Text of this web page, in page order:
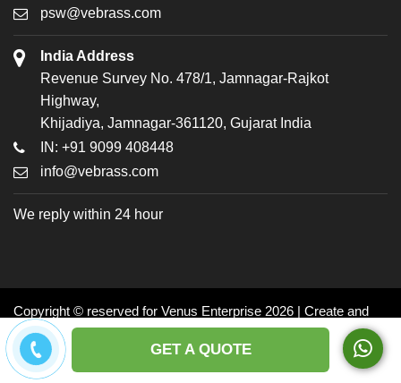
GET A QUOTE
psw@vebrass.com
India Address
Revenue Survey No. 478/1, Jamnagar-Rajkot
Highway,
Khijadiya, Jamnagar-361120, Gujarat India
IN: +91 9099 408448
info@vebrass.com
We reply within 24 hour
Copyright © reserved for Venus Enterprise 2026 | Create and
Promoted by: Dynasoft
Facebook
Twitter LinkedIn